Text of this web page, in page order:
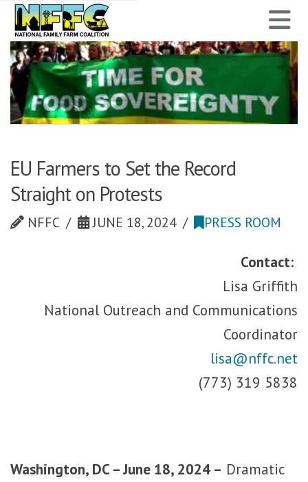
National
Family
Farm
Coalition
EU Farmers to Set the Record
Straight on Protests
NFFC JUNE 18, 2024 PRESS ROOM
Contact:
Lisa Griffith
National Outreach and Communications
Coordinator
lisa@nffc.net
(773) 319 5838
Washington, DC – June 18, 2024 – Dramatic